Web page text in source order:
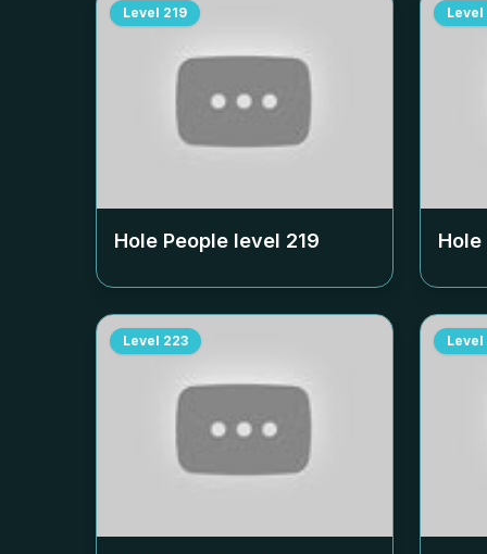
Level 219
Hole People level 219
Level
Level 223 Level